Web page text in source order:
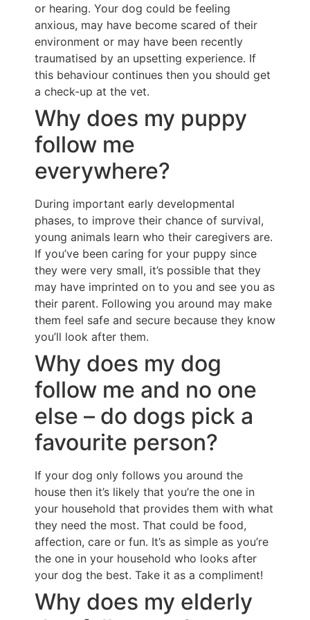
or hearing. Your dog could be feeling
anxious, may have become scared of their
environment or may have been recently
traumatised by an upsetting experience. If
this behaviour continues then you should get
a check-up at the vet.
Why does my puppy
follow me
everywhere?
During important early developmental
phases, to improve their chance of survival,
young animals learn who their caregivers are.
If you’ve been caring for your puppy since
they were very small, it’s possible that they
may have imprinted on to you and see you as
their parent. Following you around may make
them feel safe and secure because they know
you’ll look after them.
Why does my dog
follow me and no one
else – do dogs pick a
favourite person?
If your dog only follows you around the
house then it’s likely that you’re the one in
your household that provides them with what
they need the most. That could be food,
affection, care or fun. It’s as simple as you’re
the one in your household who looks after
your dog the best. Take it as a compliment!
Why does my elderly